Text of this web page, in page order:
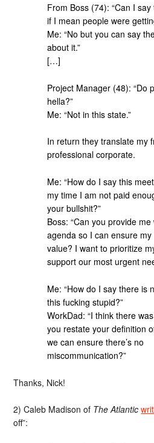
From Boss (74): “Can I
if I mean people were
Me: “No but you can say
about it.”
[…]
Project Manager (48): “Do
hella?”
Me: “Not in this state.”
In return they translate my
professional corporate.
Me: “How do I say this
my time I am not paid
your bullshit?”
Boss: “Can you provide
agenda so I can ensure
value? I want to prioritize
support our most urgent
Me: “How do I say there is
this fucking stupid?”
WorkDad: “I think there
you restate your definition
we can ensure there’s no
miscommunication?”
Thanks, Nick!
2) Caleb Madison of The Atlantic
off”: